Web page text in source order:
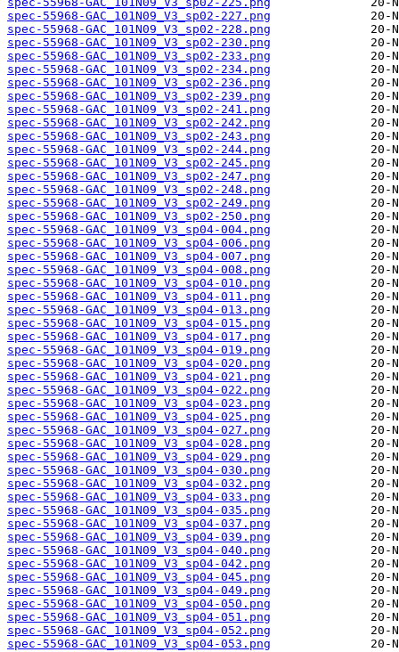
spec-55968-GAC_101N09_V3_sp02-227.png
spec-55968-GAC_101N09_V3_sp02-228.png
spec-55968-GAC_101N09_V3_sp02-230.png
spec-55968-GAC_101N09_V3_sp02-233.png
spec-55968-GAC_101N09_V3_sp02-234.png
spec-55968-GAC_101N09_V3_sp02-236.png
spec-55968-GAC_101N09_V3_sp02-239.png
spec-55968-GAC_101N09_V3_sp02-241.png
spec-55968-GAC_101N09_V3_sp02-242.png
spec-55968-GAC_101N09_V3_sp02-243.png
spec-55968-GAC_101N09_V3_sp02-244.png
spec-55968-GAC_101N09_V3_sp02-245.png
spec-55968-GAC_101N09_V3_sp02-247.png
spec-55968-GAC_101N09_V3_sp02-248.png
spec-55968-GAC_101N09_V3_sp02-249.png
spec-55968-GAC_101N09_V3_sp02-250.png
spec-55968-GAC_101N09_V3_sp04-004.png
spec-55968-GAC_101N09_V3_sp04-006.png
spec-55968-GAC_101N09_V3_sp04-007.png
spec-55968-GAC_101N09_V3_sp04-008.png
spec-55968-GAC_101N09_V3_sp04-010.png
spec-55968-GAC_101N09_V3_sp04-011.png
spec-55968-GAC_101N09_V3_sp04-013.png
spec-55968-GAC_101N09_V3_sp04-015.png
spec-55968-GAC_101N09_V3_sp04-017.png
spec-55968-GAC_101N09_V3_sp04-019.png
spec-55968-GAC_101N09_V3_sp04-020.png
spec-55968-GAC_101N09_V3_sp04-021.png
spec-55968-GAC_101N09_V3_sp04-022.png
spec-55968-GAC_101N09_V3_sp04-023.png
spec-55968-GAC_101N09_V3_sp04-025.png
spec-55968-GAC_101N09_V3_sp04-027.png
spec-55968-GAC_101N09_V3_sp04-028.png
spec-55968-GAC_101N09_V3_sp04-029.png
spec-55968-GAC_101N09_V3_sp04-030.png
spec-55968-GAC_101N09_V3_sp04-032.png
spec-55968-GAC_101N09_V3_sp04-033.png
spec-55968-GAC_101N09_V3_sp04-035.png
spec-55968-GAC_101N09_V3_sp04-037.png
spec-55968-GAC_101N09_V3_sp04-039.png
spec-55968-GAC_101N09_V3_sp04-040.png
spec-55968-GAC_101N09_V3_sp04-042.png
spec-55968-GAC_101N09_V3_sp04-045.png
spec-55968-GAC_101N09_V3_sp04-049.png
spec-55968-GAC_101N09_V3_sp04-050.png
spec-55968-GAC_101N09_V3_sp04-051.png
spec-55968-GAC_101N09_V3_sp04-052.png
spec-55968-GAC_101N09_V3_sp04-053.png